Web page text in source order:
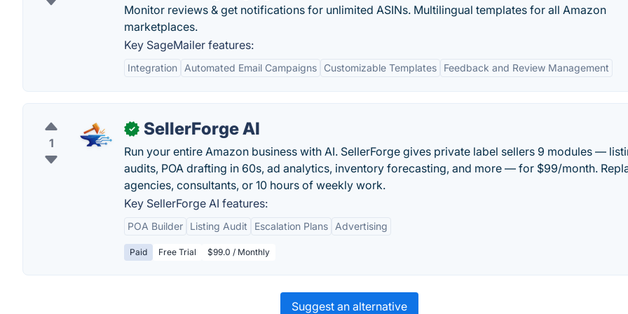
Monitor reviews & get notifications for unlimited ASINs. Multilingual templates for all Amazon
marketplaces.
Key SageMailer features:
Integration Automated Email Campaigns Customizable Templates Feedback and Review Management
1
✓ SellerForge AI
Run your entire Amazon business with AI. SellerForge gives private label sellers 9 modules —
audits, POA drafting in 60s, ad analytics, inventory forecasting, and more — for $99/month.
agencies, consultants, or 10 hours of weekly work.
Key SellerForge AI features:
POA Builder Listing Audit Escalation Plans Advertising
Paid Free Trial $99.0 / Monthly
Suggest an alternative